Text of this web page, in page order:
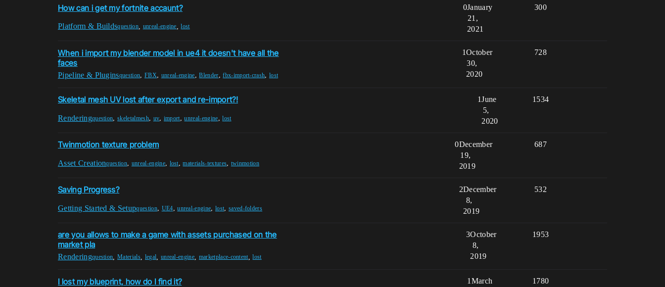
How can i get my fortnite accaunt?
Platform & Buildsquestion unreal-engine ,lost
0 300
January
21,
2021
When i import my blender model in ue4 it doesn't have all the
faces
Pipeline & Pluginsquestion, FBX, unreal-engine,Blender,fbx-import-crash,lost
1 728
October
30,
2020
Skeletal mesh UV lost after export and re-import?!
Renderingquestion,skeletalmesh, uv, import,unreal-engine,lost
1 1534
June
5,
2020
Twinmotion texture problem
Asset Creationquestion, unreal-engine, lost,materials-textures, twinmotion
0 687
December
19,
2019
Saving Progress?
Getting Started & Setupquestion, UE4,unreal-engine, lost, saved-folders
2 532
December
8,
2019
are you allows to make a game with assets purchased on the
market pla
Renderingquestion ,Materials, legal unreal-engine marketplace-content,lost
3 1953
October
8,
2019
I lost my blueprint, how do I find it? 1 1780
March